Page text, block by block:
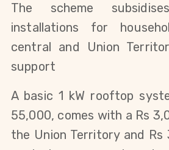
The scheme
installations for
central and Union
support
A basic 1 kW rooftop
55,000, comes with a Rs
the Union Territory and